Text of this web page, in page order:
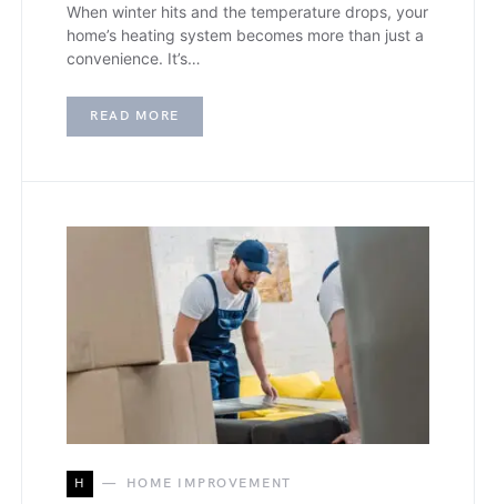
When winter hits and the temperature drops, your
home’s heating system becomes more than just a
convenience. It’s…
READ MORE
H HOME IMPROVEMENT